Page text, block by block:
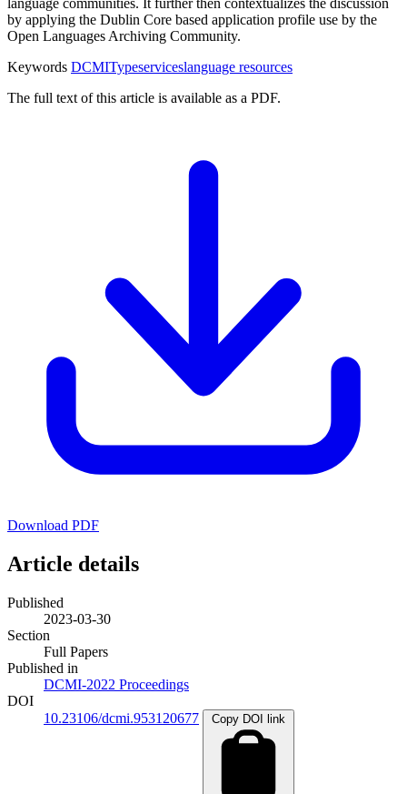
by applying the Dublin Core based application profile use by the
Open Languages Archiving Community.
Keywords DCMITypeserviceslanguage resources
The full text of this article is available as a PDF.
Download PDF
Article details
Published
2023-03-30
Section
Full Papers
Published in
DCMI-2022 Proceedings
DOI
10.23106/dcmi.953120677
Copy DOI link